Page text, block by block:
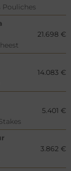
Pouliches
21.698 €
14.083 €
5.401 €
3.862 €